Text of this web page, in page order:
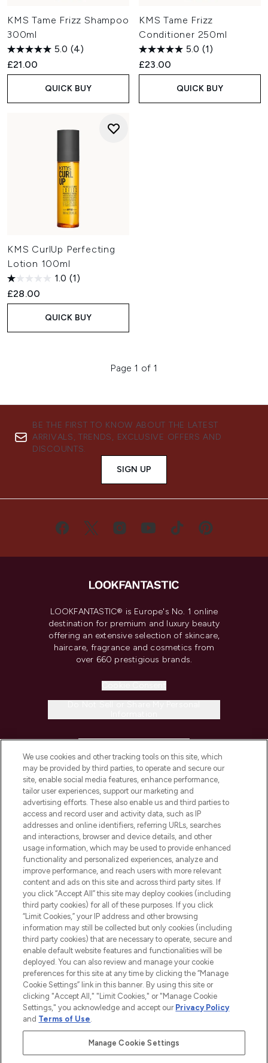
KMS Tame Frizz Shampoo
300ml
5.0 (4)
£21.00
QUICK BUY
KMS Tame Frizz
Conditioner 250ml
5.0 (1)
£23.00
QUICK BUY
KMS CurlUp Perfecting
Lotion 100ml
1.0 (1)
£28.00
QUICK BUY
Page 1 of 1
BE THE FIRST TO KNOW ABOUT THE LATEST
ARRIVALS, TRENDS, EXCLUSIVE OFFERS AND
DISCOUNTS.
SIGN UP
LOOKFANTASTIC® is Europe's No. 1 online
destination for premium and luxury beauty
offering an extensive selection of skincare,
haircare, fragrance and cosmetics from
over 660 prestigious brands.
COMPANY INFORMATION
ABOUT LOOKFANTASTIC
STORES AND SALONS
2026 The Hut.com Ltd t/a Lookfantastic.com
THG Beauty Limited (FRN: 1022963), trading as www.lookfantastic.com, is
an Introducer Appointed Representative of Frasers Group Financial
Pay Securely With
We use cookies and other tracking tools on this site, which
may be provided by third parties, to operate and secure our
site, enable social media features, enhance performance,
tailor user experiences, support our marketing and
advertising efforts. These also enable us and third parties to
access and record user and activity data, such as IP
addresses and online identifiers, referring URLs, searches
and interactions, browser and device details, and other
usage information, which may be used to provide enhanced
functionality and personalized experiences, analyze and
improve performance, and reach users with more relevant
content and ads on this site and across third party sites. If
you click “Accept All” this site may deploy cookies (including
third party cookies) for all of these purposes. If you click
“Limit Cookies,” your IP address and other browsing
information may still be collected but only cookies (including
third party cookies) that are necessary to operate, secure and
enable default website features and functionalities will be
deployed. You can also review and manage your cookie
preferences for this site at any time by clicking the “Manage
Cookie Settings” link in this banner. By using this site or
clicking "Accept All," "Limit Cookies," or "Manage Cookie
Settings," you acknowledge and accept our Privacy Policy
and Terms of Use.
Manage Cookie Settings